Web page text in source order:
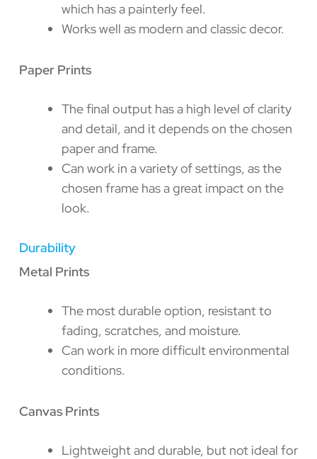
which has a painterly feel.
Works well as modern and classic decor.
Paper Prints
The final output has a high level of clarity
and detail, and it depends on the chosen
paper and frame.
Can work in a variety of settings, as the
chosen frame has a great impact on the
look.
Durability
Metal Prints
The most durable option, resistant to
fading, scratches, and moisture.
Can work in more difficult environmental
conditions.
Canvas Prints
Lightweight and durable, but not ideal for